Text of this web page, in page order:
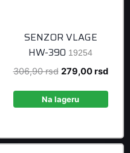
SENZOR VLAGE
HW-390 19254
306,90rsd Original
was:
279,00rsd
Na lageru